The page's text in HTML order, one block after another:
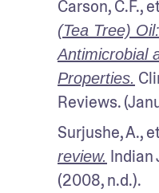
Carson, C.F.,
(Tea Tree)
Antimicrobial
Properties.
Reviews.
Surjushe, A.,
review. Indian
(2008, n.d.).